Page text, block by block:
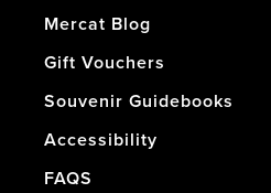
- Accreditations
- Our Wellbeing & Well World
- The Vaults Museum
- The Mercat Gift Shop
- Find Us & Enjoy Edinburgh!
- The Mercat Deal
- Vacancies
Mercat Blog
Gift Vouchers
Souvenir Guidebooks
Accessibility
FAQS